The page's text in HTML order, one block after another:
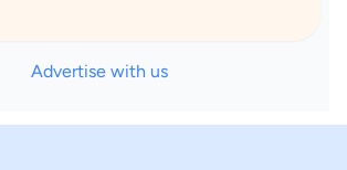
Advertise with us